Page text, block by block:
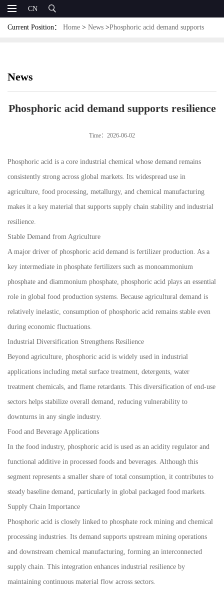
CN
Current Position： Home > News >Phosphoric acid demand supports
News
Phosphoric acid demand supports resilience
Time：2026-06-02
Phosphoric acid is a core industrial chemical whose demand remains
consistently strong across global markets. Its widespread use in
agriculture, food processing, metallurgy, and chemical manufacturing
makes it a key material that supports supply chain stability and industrial
resilience.
Stable Demand from Agriculture
A major driver of phosphoric acid demand is fertilizer production. As a
key intermediate in phosphate fertilizers such as monoammonium
phosphate and diammonium phosphate, phosphoric acid plays an essential
role in global food production systems. Because agricultural demand is
relatively inelastic, consumption of phosphoric acid remains stable even
during economic fluctuations.
Industrial Diversification Strengthens Resilience
Beyond agriculture, phosphoric acid is widely used in industrial
applications including metal surface treatment, detergents, water
treatment chemicals, and flame retardants. This diversification of end-use
sectors helps stabilize overall demand, reducing vulnerability to
downturns in any single industry.
Food and Beverage Applications
In the food industry, phosphoric acid is used as an acidity regulator and
functional additive in processed foods and beverages. Although this
segment represents a smaller share of total consumption, it contributes to
steady baseline demand, particularly in global packaged food markets.
Supply Chain Importance
Phosphoric acid is closely linked to phosphate rock mining and chemical
processing industries. Its demand supports upstream mining operations
and downstream chemical manufacturing, forming an interconnected
supply chain. This integration enhances industrial resilience by
maintaining continuous material flow across sectors.